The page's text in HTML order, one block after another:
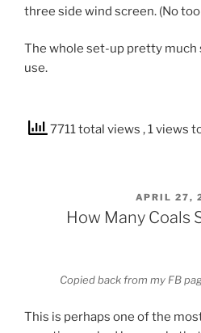
three side wind screen. (No
The whole set-up pretty much
use.
7711 total views , 1 views
POSTED
ON
APRIL 27,
How Many Coals
Copied back from my FB
This is perhaps one of the